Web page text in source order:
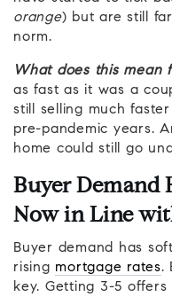
orange) but are still
norm.
What does this mean
as fast as it was a
still selling much
pre-pandemic years.
home could still go
Buyer Demand
Now in Line
Buyer demand has
rising mortgage rates.
key. Getting 3-5 offers